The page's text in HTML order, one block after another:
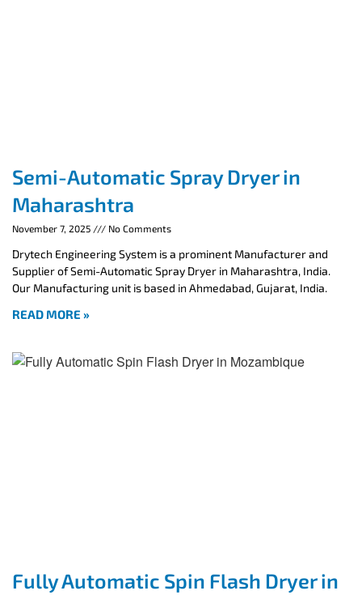
Semi-Automatic Spray Dryer in
Maharashtra
November 7, 2025 No Comments
Drytech Engineering System is a prominent Manufacturer and
Supplier of Semi-Automatic Spray Dryer in Maharashtra, India.
Our Manufacturing unit is based in Ahmedabad, Gujarat, India.
READ MORE »
Fully Automatic Spin Flash Dryer in